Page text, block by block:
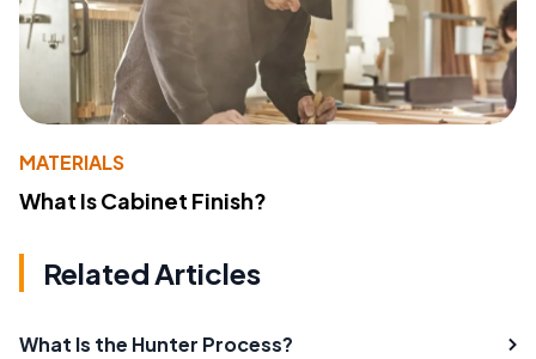
MATERIALS
What Is Cabinet Finish?
Related Articles
What Is the Hunter Process?